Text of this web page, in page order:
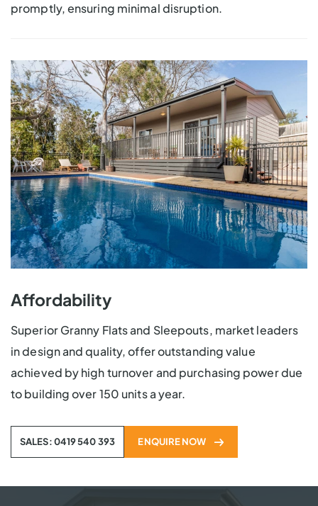
promptly, ensuring minimal disruption.
Affordability
Superior Granny Flats and Sleepouts, market leaders
in design and quality, offer outstanding value
achieved by high turnover and purchasing power due
to building over 150 units a year.
SALES: 0419 540 393 ENQUIRE NOW